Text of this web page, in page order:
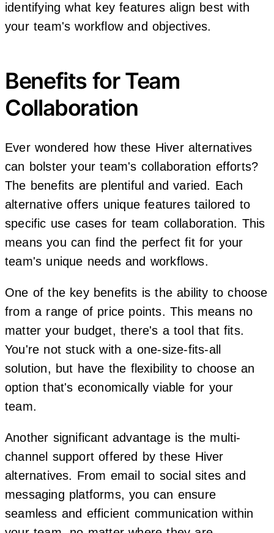
identifying what key features align best with
your team's workflow and objectives.
Benefits for Team
Collaboration
Ever wondered how these Hiver alternatives
can bolster your team's collaboration efforts?
The benefits are plentiful and varied. Each
alternative offers unique features tailored to
specific use cases for team collaboration. This
means you can find the perfect fit for your
team's unique needs and workflows.
One of the key benefits is the ability to choose
from a range of price points. This means no
matter your budget, there's a tool that fits.
You're not stuck with a one-size-fits-all
solution, but have the flexibility to choose an
option that's economically viable for your
team.
Another significant advantage is the multi-
channel support offered by these Hiver
alternatives. From email to social sites and
messaging platforms, you can ensure
seamless and efficient communication within